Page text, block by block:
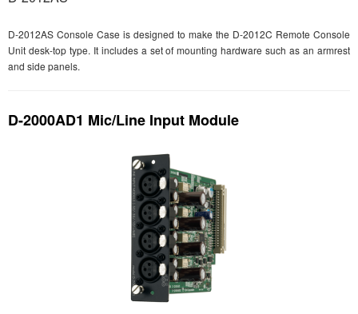
D-2012AS Console Case is designed to make the D-2012C Remote Console
Unit desk-top type. It includes a set of mounting hardware such as an armrest
and side panels.
D-2000AD1 Mic/Line Input Module